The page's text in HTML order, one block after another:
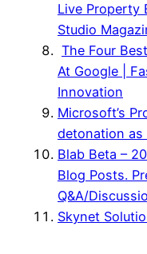
Live Property
Studio
The Four
At Google |
Innovation
Microsoft’s
detonation as
Blab Beta –
Blog Posts.
Q&A/
Skynet